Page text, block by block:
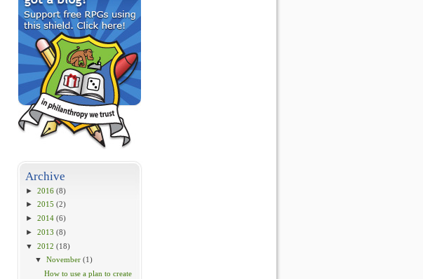
Archive
► 2016 (8)
► 2015 (2)
► 2014 (6)
► 2013 (8)
▼
2012 (18)
▼
November (1)
How to use a plan to create